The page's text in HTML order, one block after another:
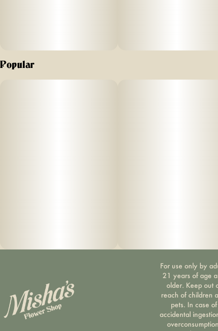
Popular
For use only by
21 years of age
older. Keep out
reach of children
pets. In case of
accidental